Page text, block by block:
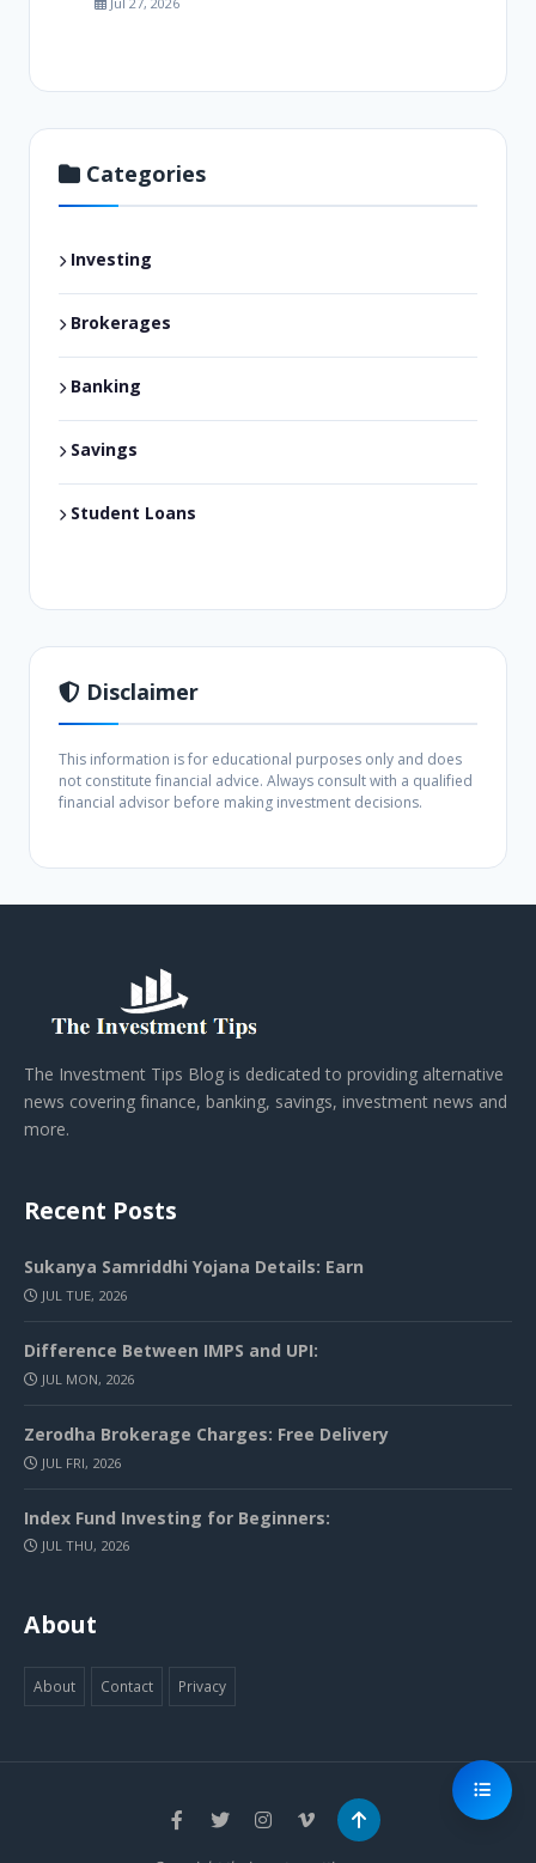
Categories
Investing
Brokerages
Banking
Savings
Student Loans
Disclaimer
This information is for educational purposes only and does
not constitute financial advice. Always consult with a qualified
financial advisor before making investment decisions.
The Investment Tips Blog is dedicated to providing alternative
news covering finance, banking, savings, investment news and
more.
Recent Posts
Sukanya Samriddhi Yojana Details: Earn
JUL TUE, 2026
Difference Between IMPS and UPI:
JUL MON, 2026
Zerodha Brokerage Charges: Free Delivery
JUL FRI, 2026
Index Fund Investing for Beginners:
JUL THU, 2026
About
About Contact Privacy